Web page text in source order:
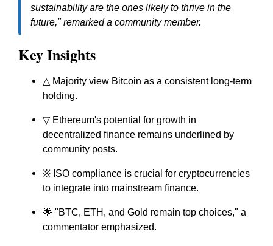
sustainability are the ones likely to thrive in the
future," remarked a community member.
Key Insights
△ Majority view Bitcoin as a consistent long-term
holding.
▽ Ethereum's potential for growth in
decentralized finance remains underlined by
community posts.
※ ISO compliance is crucial for cryptocurrencies
to integrate into mainstream finance.
🌟 "BTC, ETH, and Gold remain top choices," a
commentator emphasized.